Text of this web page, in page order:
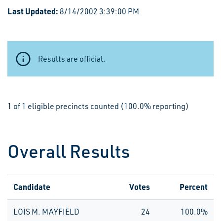
Last Updated: 8/14/2002 3:39:00 PM
Results are official.
1 of 1 eligible precincts counted (100.0% reporting)
Overall Results
Candidate Votes Percent
LOIS M. MAYFIELD 24 100.0%